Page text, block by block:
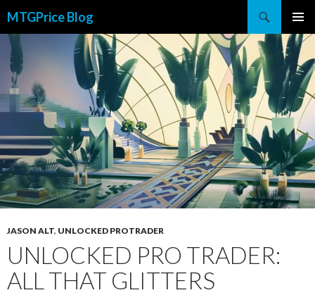
MTGPrice Blog
MENU
TO
CONTENT
JASON ALT, UNLOCKED PROTRADER
UNLOCKED PRO TRADER:
ALL THAT GLITTERS